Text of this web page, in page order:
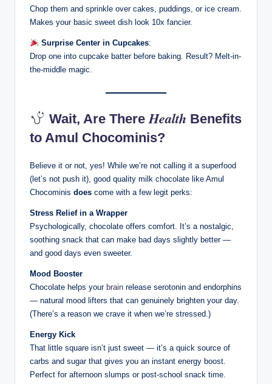
Chop them and sprinkle over cakes, puddings, or ice cream.
Makes your basic sweet dish look 10x fancier.
Surprise Center in Cupcakes:
Drop one into cupcake batter before baking. Result? Melt-in-
the-middle magic.
Wait, Are ThereHealth Benefits
to Amul Chocominis?
Believe it or not, yes! While we’re not calling it a superfood
(let’s not push it), good quality milk chocolate like Amul
Chocominis does come with a few legit perks:
Stress Relief in a Wrapper
Psychologically, chocolate offers comfort. It’s a nostalgic,
soothing snack that can make bad days slightly better —
and good days even sweeter.
Mood Booster
Chocolate helps your brain release serotonin and endorphins
— natural mood lifters that can genuinely brighten your day.
(There’s a reason we crave it when we’re stressed.)
Energy Kick
That little square isn’t just sweet — it’s a quick source of
carbs and sugar that gives you an instant energy boost.
Perfect for afternoon slumps or post-school snack time.